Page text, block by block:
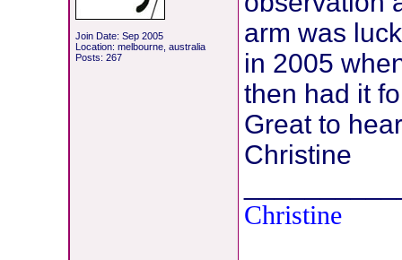
Join Date: Sep 2005
Location: melbourne, australia
Posts: 267
arm was
in 2005
then had it
Great to
Christine
Christine